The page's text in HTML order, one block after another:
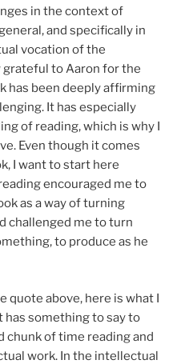
in the context of
and specifically in
vocation of the
grateful to Aaron for the
has been deeply affirming
It has especially
of reading, which is why I
Even though it comes
I want to start here
encouraged me to
as a way of turning
challenged me to turn
to produce as he
quote above, here is what I
has something to say to
chunk of time reading and
work. In the intellectual